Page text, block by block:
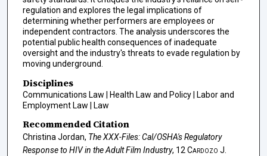
regulation and explores the legal implications of
determining whether performers are employees or
independent contractors. The analysis underscores the
potential public health consequences of inadequate
oversight and the industry's threats to evade regulation by
moving underground.
Disciplines
Communications Law | Health Law and Policy | Labor and
Employment Law | Law
Recommended Citation
Christina Jordan, The XXX-Files: Cal/OSHA's Regulatory
Response to HIV in the Adult Film Industry, 12Cardozo J.